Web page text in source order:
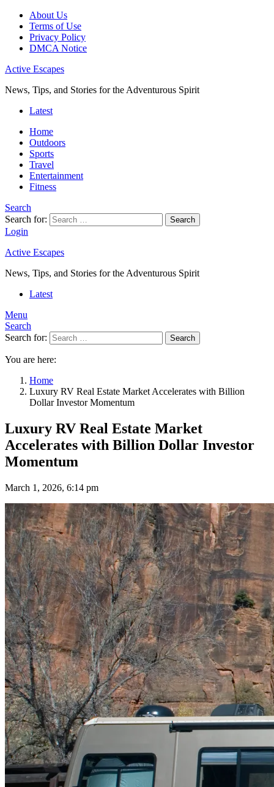
About Us
Terms of Use
Privacy Policy
DMCA Notice
Active Escapes
News, Tips, and Stories for the Adventurous Spirit
Latest
Home
Outdoors
Sports
Travel
Entertainment
Fitness
Search
Search for:
Search
Login
Active Escapes
News, Tips, and Stories for the Adventurous Spirit
Latest
Menu
Search
Search for:
Search
You are here:
Home
Luxury RV Real Estate Market Accelerates with Billion
Dollar Investor Momentum
Luxury RV Real Estate Market
Accelerates with Billion Dollar Investor
Momentum
March 1, 2026, 6:14 pm